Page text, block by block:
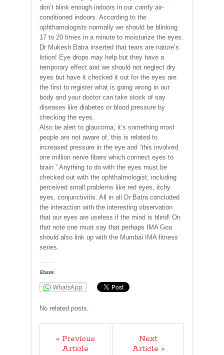
don’t blink enough indoors in our comfy air-
conditioned indoors. According to the
ophthamologists normally we should be blinking
17 to 20 times in a minute to moisturize the eyes.
Dr Mukesh Batra inserted that tears are nature’s
lotion! Eye drops may help but they have a
temporary effect and we should not neglect dry
eyes but have it checked it out for the eyes are
the first to register what is going wrong in our
body and your doctor can take stock of say
diseases like diabetes or blood pressure by
checking the eyes.
Also be alert to glaucoma, it’s something most
people are not aware of, this is related to
increased pressure in the eye and “this involved
one million nerve fibers which connect eyes to
brain.” Anything to do with the eyes must be
checked out with the ophthalmologist; including
perceived small problems like red eyes, itchy
eyes, conjunctivitis. All in all Dr Batra concluded
the interaction with the interesting observation
that our eyes are useless if the mind is blind! On
that note one must say that perhaps IMA Goa
should also link up with the Mumbai IMA fitness
series.
Share:
WhatsApp
No related posts.
« Previous
Article
Next
Article »